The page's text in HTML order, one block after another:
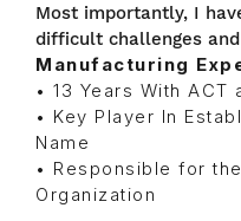
Most importantly, I
difficult challenges
Manufacturing
• 13 Years With ACT
• Key Player In
Name
• Responsible for
Organization